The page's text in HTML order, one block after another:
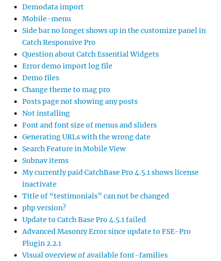
Demodata import
Mobile-menu
Side bar no longer shows up in the customize panel in
Catch Responsive Pro
Question about Catch Essential Widgets
Error demo import log file
Demo files
Change theme to mag pro
Posts page not showing any posts
Not installing
Font and font size of menus and sliders
Generating URLs with the wrong date
Search Feature in Mobile View
Subnav items
My currently paid CatchBase Pro 4.5.1 shows license
inactivate
Title of “testimonials” can not be changed
php version?
Update to Catch Base Pro 4.5.1 failed
Advanced Masonry Error since update to FSE-Pro
Plugin 2.2.1
Visual overview of available font-families